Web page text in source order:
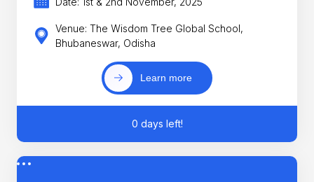
Venue: The Wisdom Tree Global School,
Bhubaneswar, Odisha
Learn more
0 days left!